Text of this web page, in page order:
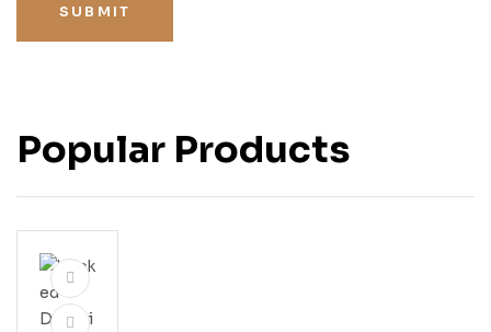
SUBMIT
Popular Products